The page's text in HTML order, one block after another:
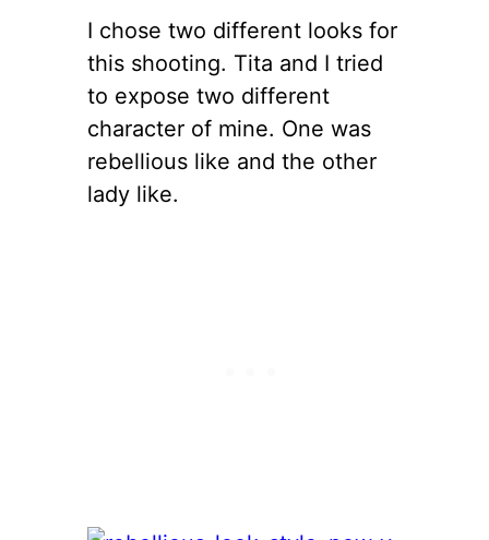
I chose two different looks for
this shooting. Tita and I tried
to expose two different
character of mine. One was
rebellious like and the other
lady like.